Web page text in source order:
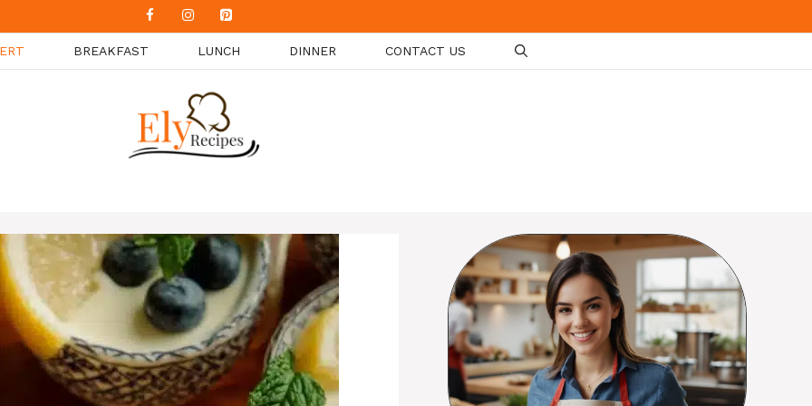
BREAKFAST LUNCH DINNER CONTACT US